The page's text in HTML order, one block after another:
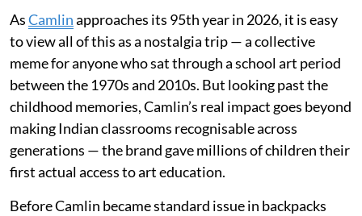
AsCamlinapproaches its 95th year in 2026, it is easy
to view all of this as a nostalgia trip — a collective
meme for anyone who sat through a school art period
between the 1970s and 2010s. But looking past the
childhood memories, Camlin’s real impact goes beyond
making Indian classrooms recognisable across
generations — the brand gave millions of children their
first actual access to art education.
Before Camlin became standard issue in backpacks